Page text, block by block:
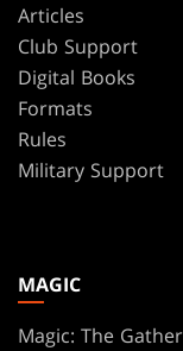
Articles
Club Support
Digital Books
Formats
Rules
Military Support
MAGIC
Magic: The